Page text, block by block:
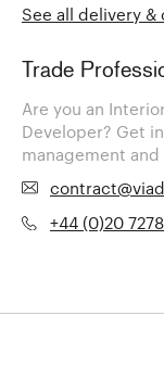
See all delivery
Trade
Are you an
Developer? Get
management
+44 (0)20